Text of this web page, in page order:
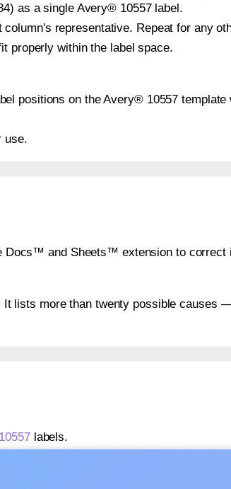
as a single Avery® 10557 label.
representative. Repeat for any
properly within the label space.
positions on the Avery® 10557 template
use.
Docs™ and Sheets™ extension to correct
It lists more than twenty possible causes
labels.